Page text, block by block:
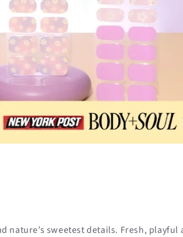
nature’s sweetest details. Fresh, playful